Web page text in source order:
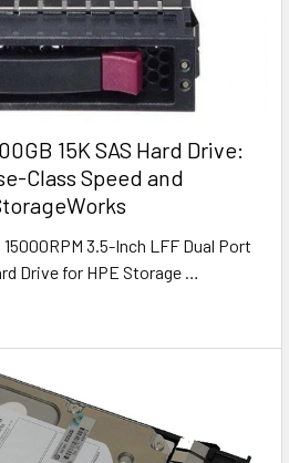
15K SAS Hard Drive:
Class Speed and
3.5-Inch LFF Dual Port
Drive for HPE Storage …